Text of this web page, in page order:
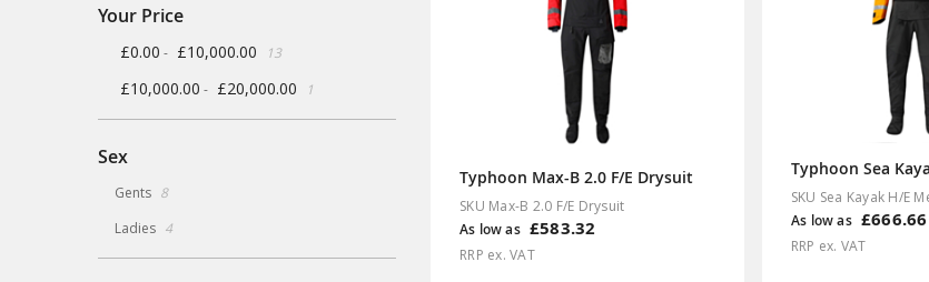
Typhoon Max-B 2.0 F/E Drysuit
SKU Max-B 2.0 F/E Drysuit
As low as £583.32
RRP ex. VAT
SKU Sea Kayak H/E
As low as £666.66
RRP ex. VAT
Your Price
£0.00 - £10,000.00 13items
£10,000.00 - £20,000.00 1
Sex
Gents 8items
Ladies 4items